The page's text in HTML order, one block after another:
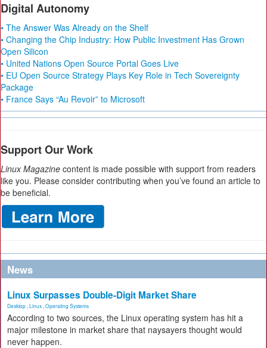
Digital Autonomy
• The Answer Was Already on the Shelf
• Changing the Chip Industry: How Public Investment Has Grown
Open Silicon
• United Nations Open Source Portal Goes Live
• EU Open Source Strategy Plays Key Role in Tech Sovereignty
Package
• France Says “Au Revoir” to Microsoft
Support Our Work
Linux Magazine content is made possible with support from readers
like you. Please consider contributing when you’ve found an article to
be beneficial.
News
Linux Surpasses Double-Digit Market Share
Desktop Linux Operating Systems
According to two sources, the Linux operating system has hit a
major milestone in market share that naysayers thought would
never happen.